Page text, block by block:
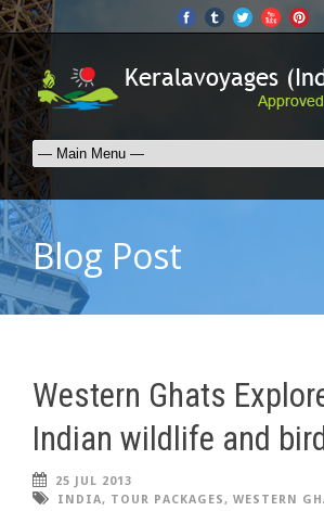
Blog Post
Western Ghats
Indian wildlife and
25 JUL 2013
INDIA, TOUR PACKAGES, WESTERN